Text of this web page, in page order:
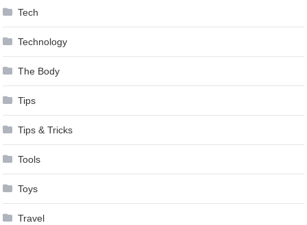
Tech
Technology
The Body
Tips
Tips & Tricks
Tools
Toys
Travel